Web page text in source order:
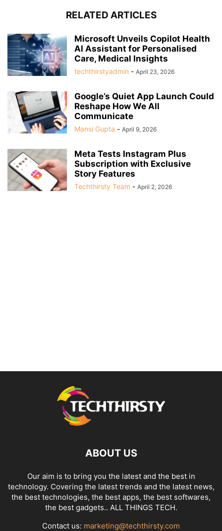
RELATED ARTICLES
Microsoft Unveils Copilot Health
AI Assistant for Personalised
Care, Medical Insights
techthirstyadmin - April 23, 2026
Google’s Quiet App Launch Could
Reshape How We All
Communicate
Mansi Gupta - April 9, 2026
Meta Tests Instagram Plus
Subscription with Exclusive
Story Features
Techthirsty Team - April 2, 2026
ABOUT US
Our aim is to bring you the latest and the best in
technology. Covering the latest trends and the latest news,
the best technologies, the best apps, the best softwares,
the best gadgets.. ALL THINGS TECH.
Contact us: marketing@techthirsty.com